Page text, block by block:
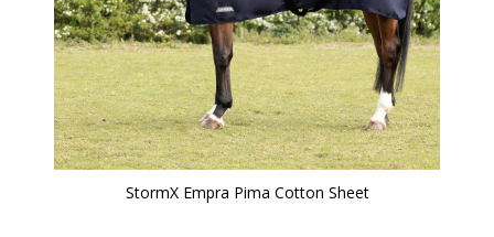
StormX Empra Pima Cotton Sheet